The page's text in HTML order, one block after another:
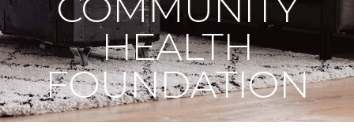
HEALTH
FOUNDATION